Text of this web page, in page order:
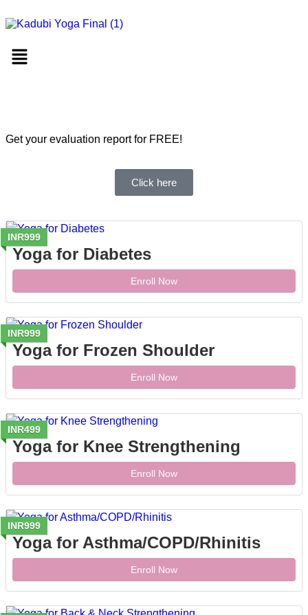
Get your evaluation report for FREE!
Click here
INR999
Yoga for Diabetes
Enroll Now
INR999
Yoga for Frozen Shoulder
Enroll Now
INR499
Yoga for Knee Strengthening
Enroll Now
INR999
Yoga for Asthma/COPD/Rhinitis
Enroll Now